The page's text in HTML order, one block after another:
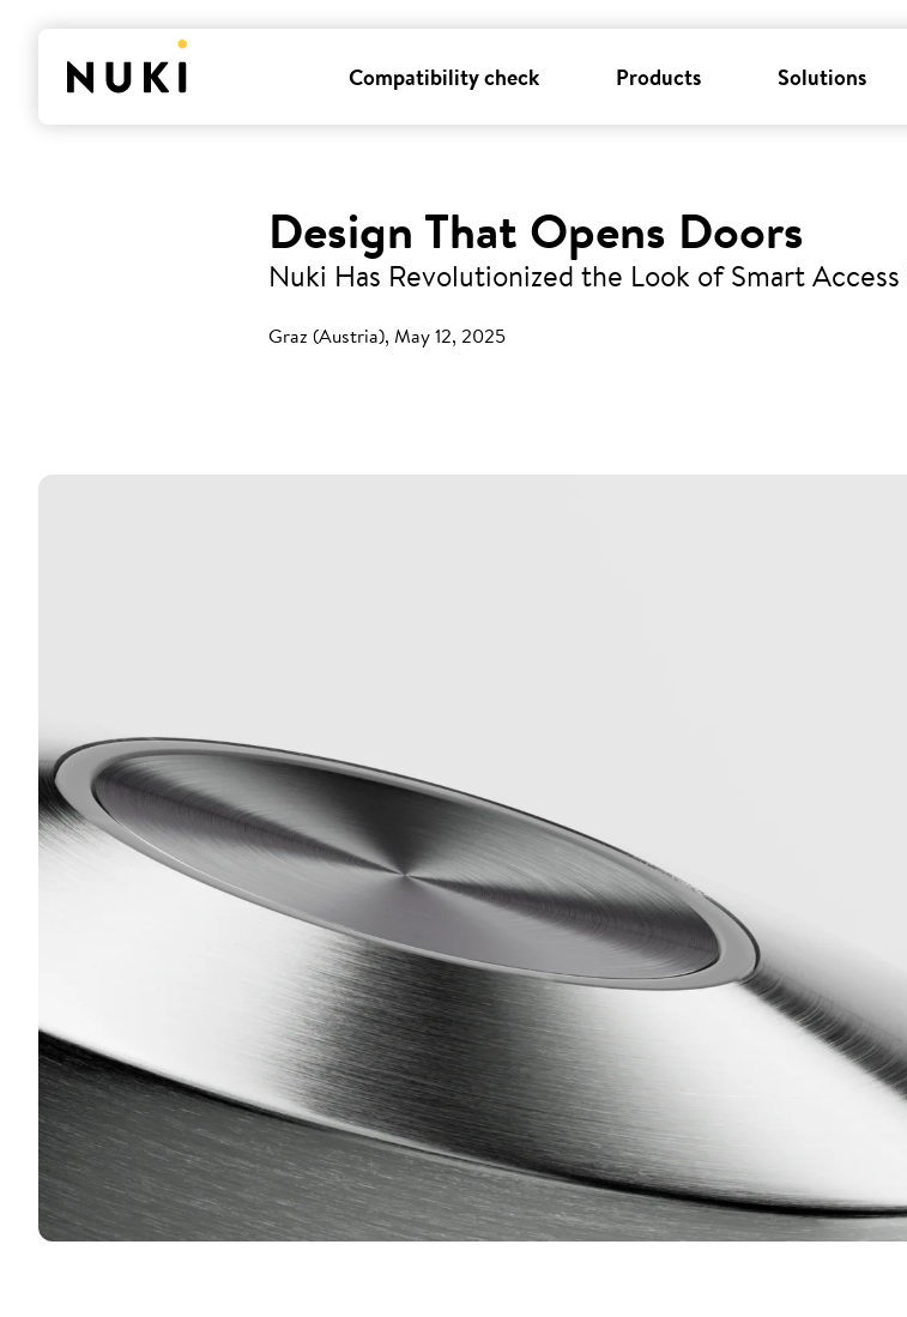
Compatibility check Products Solutions
Design That Opens Doors
Nuki Has Revolutionized the Look of Smart
Graz (Austria), May 12, 2025